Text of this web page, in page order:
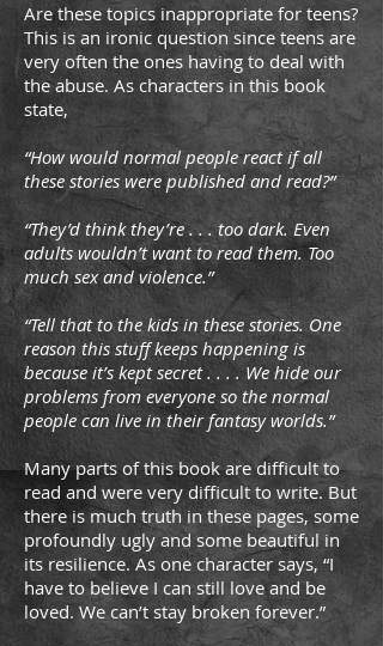
Are these topics inappropriate for teens?
This is an ironic question since teens are
very often the ones having to deal with
the abuse. As characters in this book
state,
“How would normal people react if all
these stories were published and read?”
“They’d think they’re . . . too dark. Even
adults wouldn’t want to read them. Too
much sex and violence.”
“Tell that to the kids in these stories. One
reason this stuff keeps happening is
because it’s kept secret . . . . We hide our
problems from everyone so the normal
people can live in their fantasy worlds.”
Many parts of this book are difficult to
read and were very difficult to write. But
there is much truth in these pages, some
profoundly ugly and some beautiful in
its resilience. As one character says, “I
have to believe I can still love and be
loved. We can’t stay broken forever.”